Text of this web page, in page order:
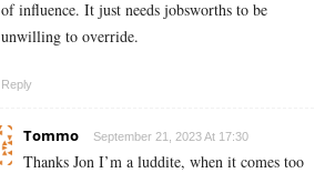
of influence. It just needs jobsworths to be
unwilling to override.
Reply
Tommo September 21, 2023 At 17:30
Thanks Jon I’m a luddite, when it comes too